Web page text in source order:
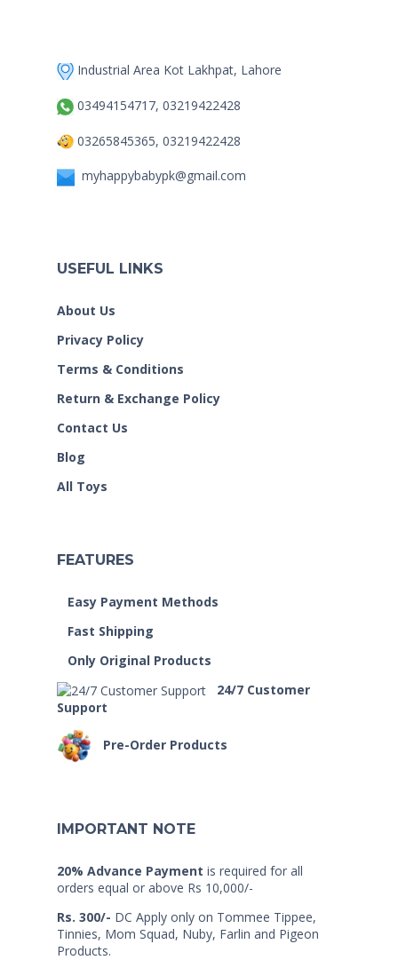
Industrial Area Kot Lakhpat, Lahore
03494154717, 03219422428
03265845365, 03219422428
myhappybabypk@gmail.com
USEFUL LINKS
About Us
Privacy Policy
Terms & Conditions
Return & Exchange Policy
Contact Us
Blog
All Toys
FEATURES
Easy Payment Methods
Fast Shipping
Only Original Products
24/7 Customer
Support
Pre-Order Products
IMPORTANT NOTE
20% Advance Payment is required for all
orders equal or above Rs 10,000/-
Rs. 300/- DC Apply only on Tommee Tippee,
Tinnies, Mom Squad, Nuby, Farlin and Pigeon
Products.